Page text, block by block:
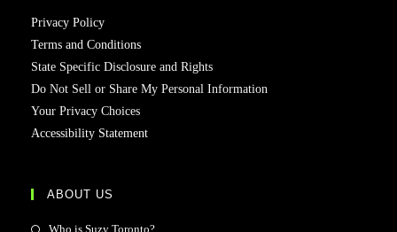
Privacy Policy
Terms and Conditions
State Specific Disclosure and Rights
Do Not Sell or Share My Personal Information
Your Privacy Choices
Accessibility Statement
ABOUT US
Who is Suzy Toronto?